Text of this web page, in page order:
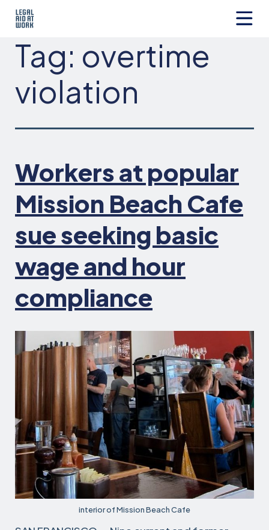
Skip
Aid
Tag: overtime
violation
Workers at popular
Mission Beach Cafe
sue seeking basic
wage and hour
compliance
interior of Mission Beach Cafe